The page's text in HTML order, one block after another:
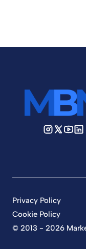
© 2013 - 2026
Privacy Policy
Cookie Policy